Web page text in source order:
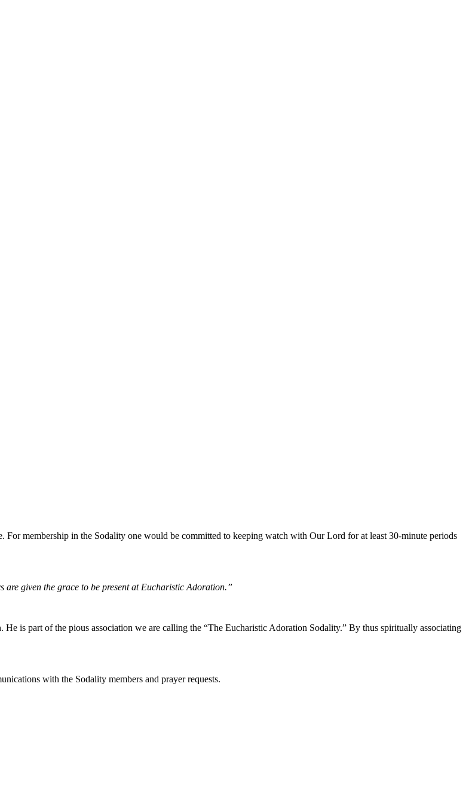
For membership in the Sodality one would be committed to keeping watch with Our Lord for at least 30-minute periods
are given the grace to be present at Eucharistic Adoration.”
is part of the pious association we are calling the “The Eucharistic Adoration Sodality.” By thus spiritually associating
with the Sodality members and prayer requests.